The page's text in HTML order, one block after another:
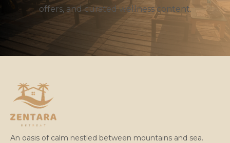
offers, and curated wellness content.
An oasis of calm nestled between mountains and sea.